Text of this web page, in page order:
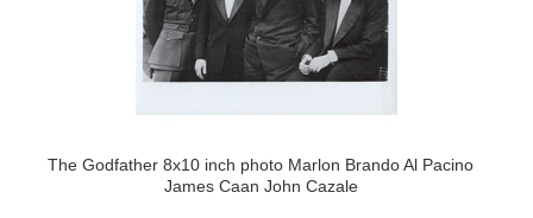
The Godfather 8x10 inch photo Marlon Brando Al Pacino
James Caan John Cazale